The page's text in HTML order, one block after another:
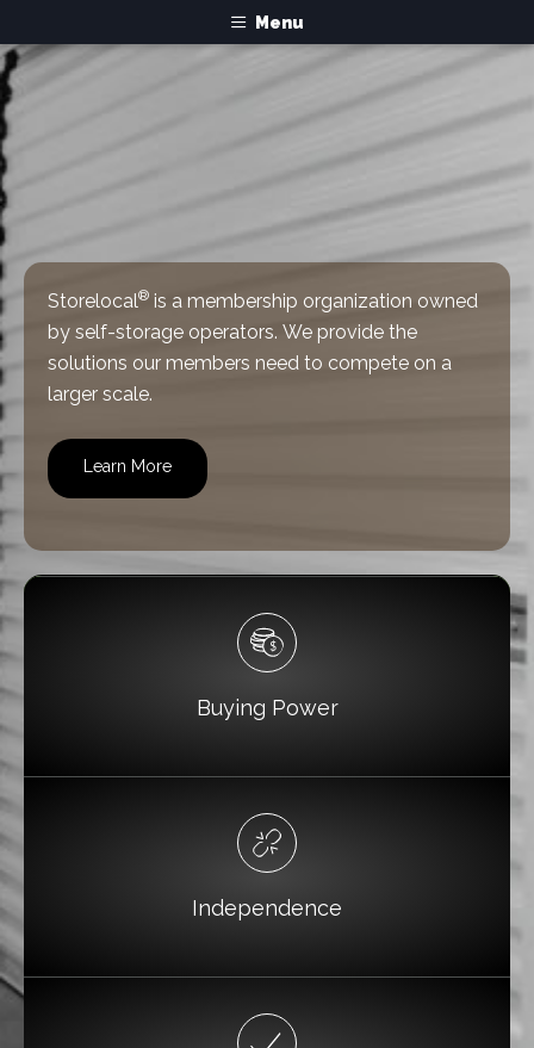
Menu
Storelocal® is a membership organization owned
by self-storage operators. We provide the
solutions our members need to compete on a
larger scale.
Learn More
Buying Power
Independence